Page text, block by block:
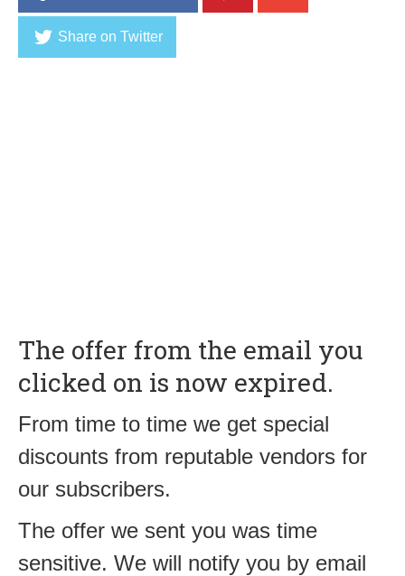
Share on Twitter
The offer from the email you
clicked on is now expired.
From time to time we get special
discounts from reputable vendors for
our subscribers.
The offer we sent you was time
sensitive. We will notify you by email